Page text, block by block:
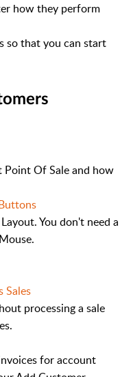
how they perform
so that you can start
Of Sale and how
You don't need a
Sales
processing a sale
for account